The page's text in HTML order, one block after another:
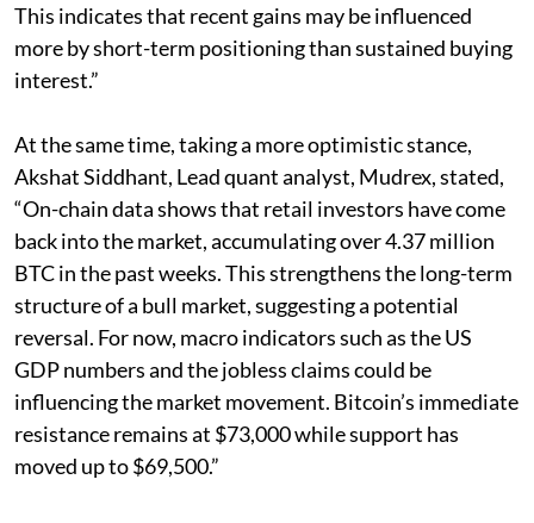
This indicates that recent gains may be influenced
more by short-term positioning than sustained buying
interest.”
At the same time, taking a more optimistic stance,
Akshat Siddhant, Lead quant analyst, Mudrex, stated,
“On-chain data shows that retail investors have come
back into the market, accumulating over 4.37 million
BTC in the past weeks. This strengthens the long-term
structure of a bull market, suggesting a potential
reversal. For now, macro indicators such as the US
GDP numbers and the jobless claims could be
influencing the market movement. Bitcoin’s immediate
resistance remains at $73,000 while support has
moved up to $69,500.”